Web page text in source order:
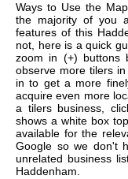
Ways to Use the
the majority of you
features of this
not, here is a quick
zoom in (+) buttons
observe more tilers
in to get a more
acquire even more
a tilers business,
shows a white box
available for the
Google so we don't
unrelated business
Haddenham.